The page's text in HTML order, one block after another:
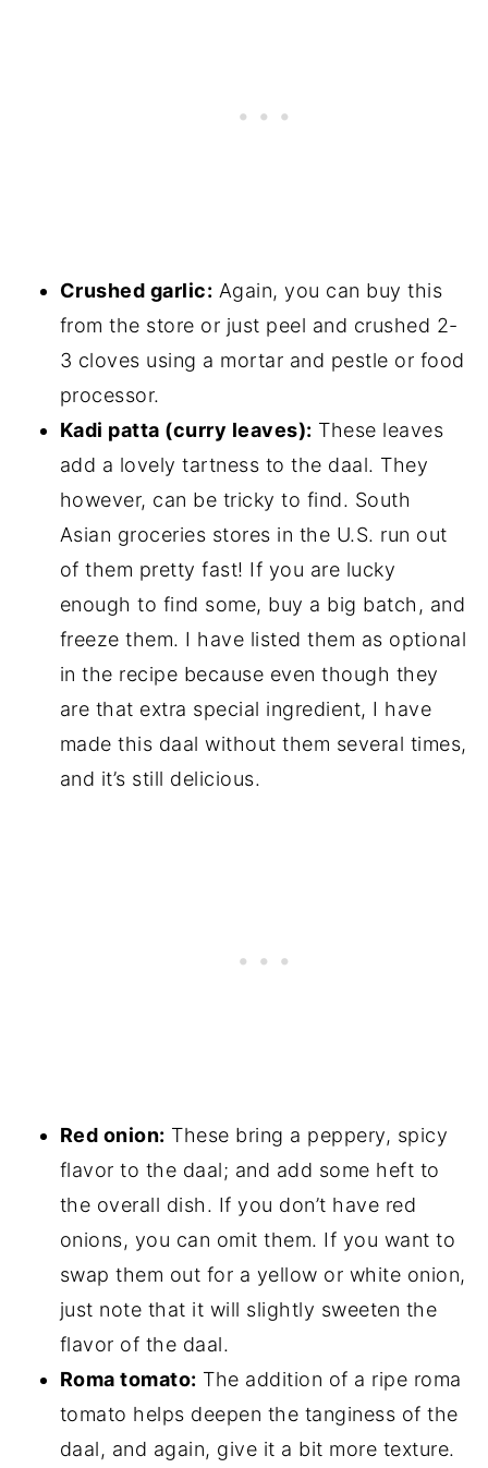
Crushed garlic: Again, you can buy this
from the store or just peel and crushed 2-
3 cloves using a mortar and pestle or food
processor.
Kadi patta (curry leaves): These leaves
add a lovely tartness to the daal. They
however, can be tricky to find. South
Asian groceries stores in the U.S. run out
of them pretty fast! If you are lucky
enough to find some, buy a big batch, and
freeze them. I have listed them as optional
in the recipe because even though they
are that extra special ingredient, I have
made this daal without them several times,
and it’s still delicious.
Red onion: These bring a peppery, spicy
flavor to the daal; and add some heft to
the overall dish. If you don’t have red
onions, you can omit them. If you want to
swap them out for a yellow or white onion,
just note that it will slightly sweeten the
flavor of the daal.
Roma tomato: The addition of a ripe roma
tomato helps deepen the tanginess of the
daal, and again, give it a bit more texture.